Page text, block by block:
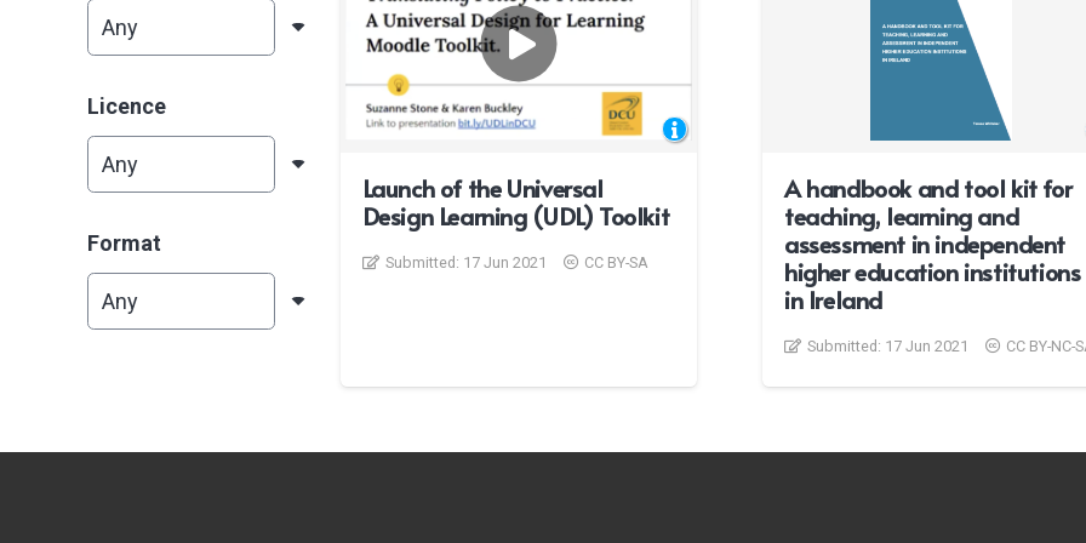
Licence
Format
Launch of the Universal
Design Learning (UDL) Toolkit
Submitted: 17 Jun 2021 CC BY-SA
A handbook and tool kit for
teaching, learning and
assessment in independent
higher education institutions
in Ireland
Submitted: 17 Jun 2021 CC BY-NC-